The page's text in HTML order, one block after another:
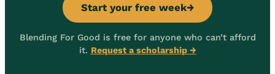
Start your free week→
Blending For Good is free for anyone who can’t afford
it. Request a scholarship →